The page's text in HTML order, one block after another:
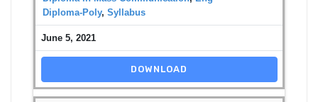
Diploma-Poly, Syllabus
June 5, 2021
DOWNLOAD